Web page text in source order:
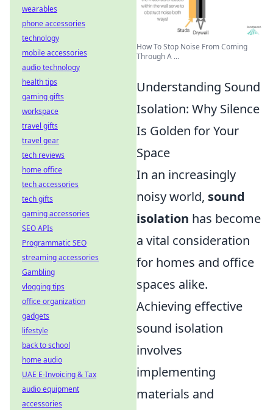
How To Stop Noise From Coming
Through A ...
Understanding Sound
Isolation: Why Silence
Is Golden for Your
Space
In an increasingly
noisy world, sound
isolation has become
a vital consideration
for homes and office
spaces alike.
Achieving effective
sound isolation
involves
implementing
materials and
wearables
phone accessories
technology
mobile accessories
audio technology
health tips
gaming gifts
workspace
travel gifts
travel gear
tech reviews
home office
tech accessories
tech gifts
gaming accessories
SEO APIs
Programmatic SEO
streaming accessories
Gambling
vlogging tips
office organization
gadgets
lifestyle
back to school
home audio
UAE E-Invoicing & Tax
audio equipment
accessories